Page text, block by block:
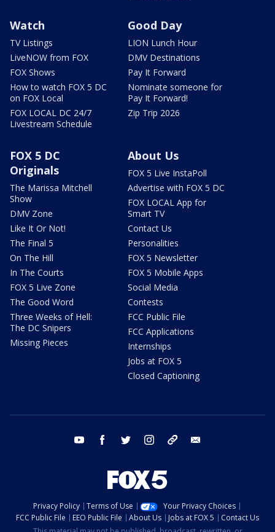
Watch
TV Listings
LiveNOW from FOX
FOX Shows
How to watch FOX 5 DC
on FOX Local
FOX LOCAL DC 24/7
Livestream Schedule
Good Day
LION Lunch Hour
DMV Destinations
Pay It Forward
Nominate someone for
Pay It Forward!
Zip Trip 2026
FOX 5 DC
Originals
The Marissa Mitchell
Show
DMV Zone
Like It Or Not!
The Final 5
On The Hill
In The Courts
FOX 5 Live Zone
The Good Word
Three Weeks of Hell:
The DC Snipers
Missing Pieces
About Us
FOX 5 Live InstaPoll
Advertise with FOX 5 DC
FOX LOCAL App for
Smart TV
Contact Us
Personalities
FOX 5 Newsletter
FOX 5 Mobile Apps
Social Media
Contests
FCC Public File
FCC Applications
Internships
Jobs at FOX 5
Closed Captioning
youtube facebook twitter instagram tiktok
Privacy Policy Terms of Use
Your Privacy Choices
FCC Public File
EEO Public File About Us Jobs at FOX 5
Contact Us